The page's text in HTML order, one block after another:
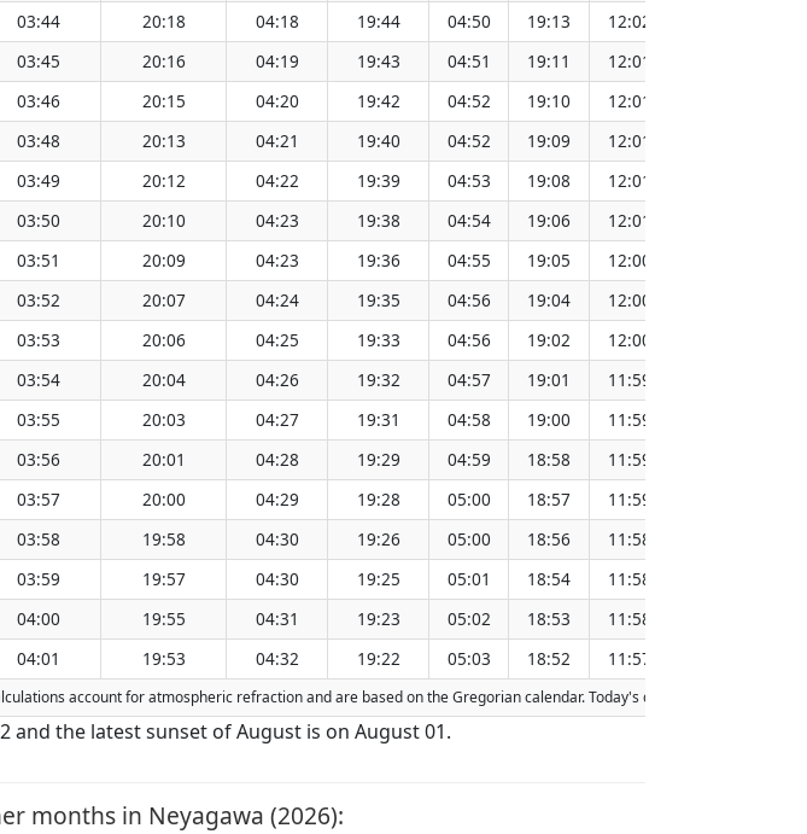
03:44 20:18 04:18 19:44 04:50 19:13 12:02
03:45 20:16 04:19 19:43 04:51 19:11 12:01
03:46 20:15 04:20 19:42 04:52 19:10 12:01
03:48 20:13 04:21 19:40 04:52 19:09 12:01
03:49 20:12 04:22 19:39 04:53 19:08 12:01
03:50 20:10 04:23 19:38 04:54 19:06 12:01
03:51 20:09 04:23 19:36 04:55 19:05 12:00
03:52 20:07 04:24 19:35 04:56 19:04 12:00
03:53 20:06 04:25 19:33 04:56 19:02 12:00
03:54 20:04 04:26 19:32 04:57 19:01 11:59
03:55 20:03 04:27 19:31 04:58 19:00 11:59
03:56 20:01 04:28 19:29 04:59 18:58 11:59
03:57 20:00 04:29 19:28 05:00 18:57 11:59
03:58 19:58 04:30 19:26 05:00 18:56 11:58
03:59 19:57 04:30 19:25 05:01 18:54 11:58
04:00 19:55 04:31 19:23 05:02 18:53 11:58
04:01 19:53 04:32 19:22 05:03 18:52 11:57
account for atmospheric refraction and are based on the Gregorian calendar. Today's date is
and the latest sunset of August is on August 01.
months in Neyagawa (2026):